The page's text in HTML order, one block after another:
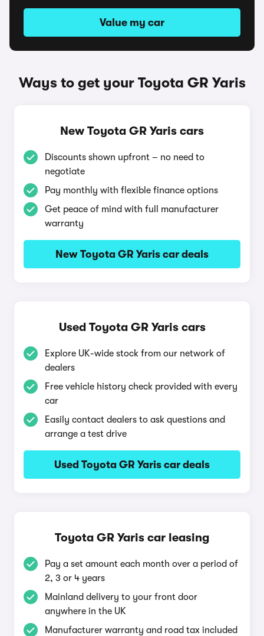
Value my car
Ways to get your Toyota GR Yaris
New Toyota GR Yaris cars
Discounts shown upfront – no need to
negotiate
Pay monthly with flexible finance options
Get peace of mind with full manufacturer
warranty
New Toyota GR Yaris car deals
Used Toyota GR Yaris cars
Explore UK-wide stock from our network of
dealers
Free vehicle history check provided with every
car
Easily contact dealers to ask questions and
arrange a test drive
Used Toyota GR Yaris car deals
Toyota GR Yaris car leasing
Pay a set amount each month over a period of
2, 3 or 4 years
Mainland delivery to your front door
anywhere in the UK
Manufacturer warranty and road tax included